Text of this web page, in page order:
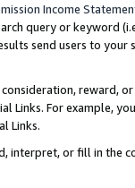
Income
query or keyword
send users to
reward,
Links. For example,
Links.
interpret, or fill in